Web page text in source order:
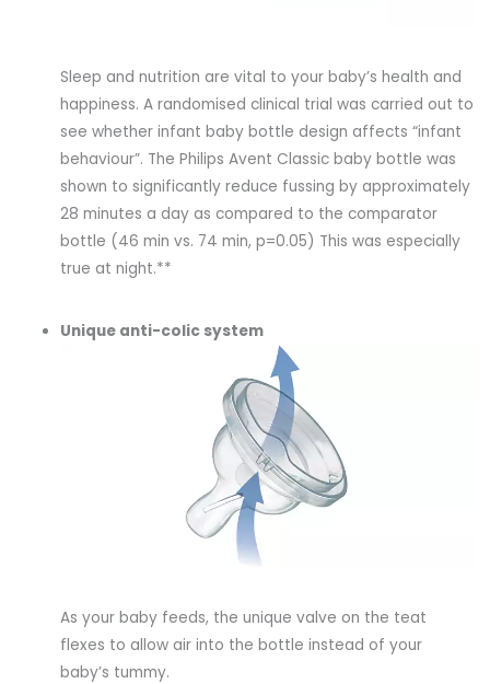
Sleep and nutrition are vital to your baby’s health and
happiness. A randomised clinical trial was carried out to
see whether infant baby bottle design affects “infant
behaviour”. The Philips Avent Classic baby bottle was
shown to significantly reduce fussing by approximately
28 minutes a day as compared to the comparator
bottle (46 min vs. 74 min, p=0.05) This was especially
true at night.**
Unique anti-colic system
As your baby feeds, the unique valve on the teat
flexes to allow air into the bottle instead of your
baby’s tummy.